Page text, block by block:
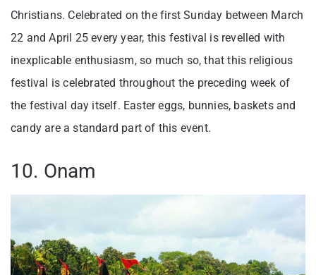
Christians. Celebrated on the first Sunday between March
22 and April 25 every year, this festival is revelled with
inexplicable enthusiasm, so much so, that this religious
festival is celebrated throughout the preceding week of
the festival day itself. Easter eggs, bunnies, baskets and
candy are a standard part of this event.
10. Onam